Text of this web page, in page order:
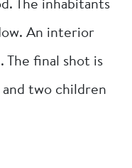
The inhabitants
An interior
The final shot is
two children